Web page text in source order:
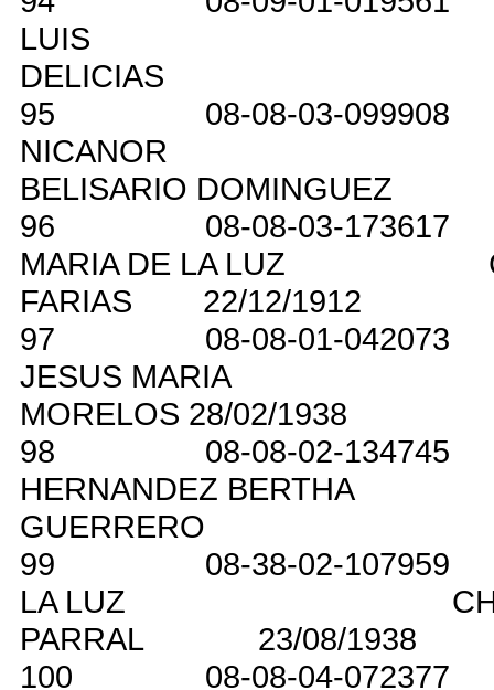
LUIS
DELICIAS
95
08-08-03-099908
NICANOR
BELISARIO DOMINGUEZ
96
08-08-03-173617
MARIA DE LA LUZ
FARIAS
22/12/1912
97
08-08-01-042073
JESUS MARIA
MORELOS 28/02/1938
98
08-08-02-134745
HERNANDEZ BERTHA
GUERRERO
99
08-38-02-107959
LA LUZ
PARRAL
23/08/1938
100
08-08-04-072377